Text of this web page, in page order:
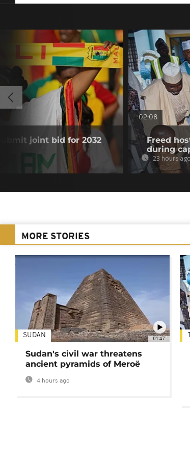
joint bid for 2032
02:08
Freed
during
23 hours ago
MORE STORIES
01:47
SUDAN
Sudan's civil war threatens
ancient pyramids of Meroë
4 hours ago